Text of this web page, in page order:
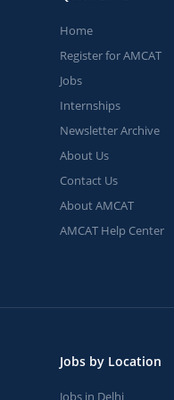
Home
Register for AMCAT
Jobs
Internships
Newsletter Archive
About Us
Contact Us
About AMCAT
AMCAT Help Center
Jobs by Location
Jobs in Delhi